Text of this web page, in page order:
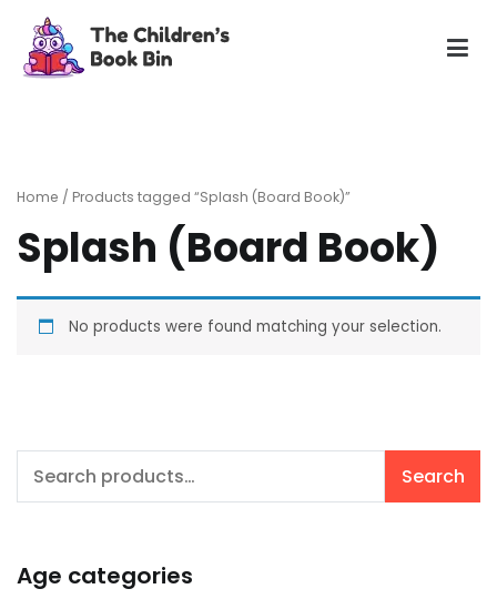
content
Home / Products tagged “Splash (Board Book)”
Splash (Board Book)
No products were found matching your selection.
Search
Search
Age categories